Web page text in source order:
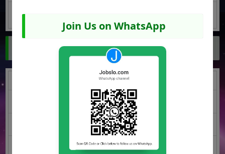
Quetta Jobs
Jobs by Region
Balochistan Jobs
Join Us on WhatsApp